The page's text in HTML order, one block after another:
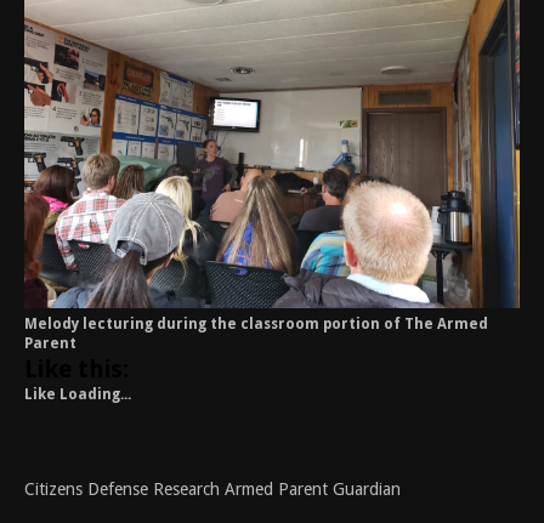
Melody lecturing during the classroom portion of The Armed
Parent
Like Loading...
Citizens Defense Research Armed Parent Guardian